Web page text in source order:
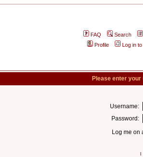
FAQ
Search
Profile
Log in
Please enter
Username:
Password:
Log me on
I